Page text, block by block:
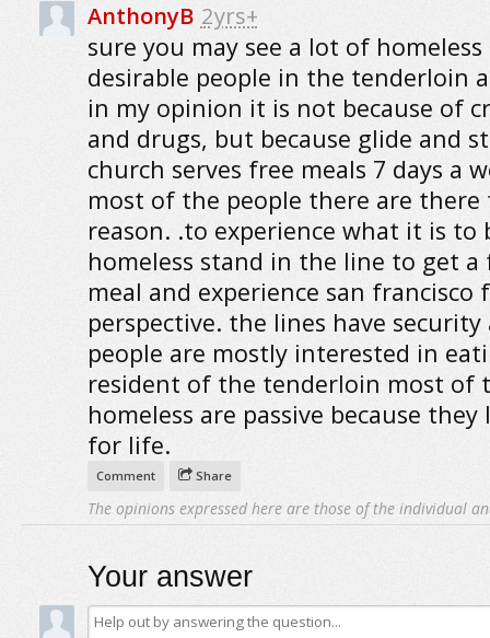
AnthonyB 2yrs+
sure you may see a lot of homeless
desirable people in the tenderloin
in my opinion it is not because of
and drugs, but because glide and
church serves free meals 7 days a
most of the people there are
reason. .to experience what it is to
homeless stand in the line to get a
meal and experience san
perspective. the lines have
people are mostly interested in
resident of the tenderloin most of
homeless are passive because they
for life.
Comment Share
The opinions expressed here are those of the individual
Your answer